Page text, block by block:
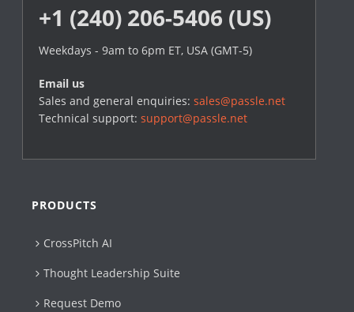
+1 (240) 206-5406 (US)
Weekdays - 9am to 6pm ET, USA (GMT-5)
Email us
Sales and general enquiries:sales@passle.net
Technical support:support@passle.net
PRODUCTS
CrossPitch AI
Thought Leadership Suite
Request Demo